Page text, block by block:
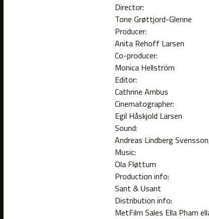
Director:
Tone Grøttjord-Glenne
Producer:
Anita Rehoff Larsen
Co-producer:
Monica Hellström
Editor:
Cathrine Ambus
Cinematographer:
Egil Håskjold Larsen
Sound:
Andreas Lindberg Svensson
Music:
Ola Fløttum
Production info:
Sant & Usant
Distribution info:
MetFilm Sales Ella Pham